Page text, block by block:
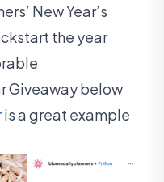
New Year’s
the year
Giveaway below
is a great example